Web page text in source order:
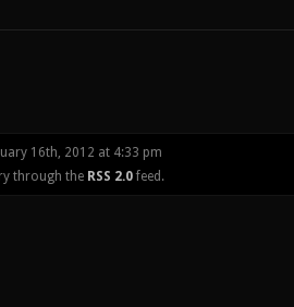
16th, 2012 at 4:33 pm
through the RSS 2.0 feed.